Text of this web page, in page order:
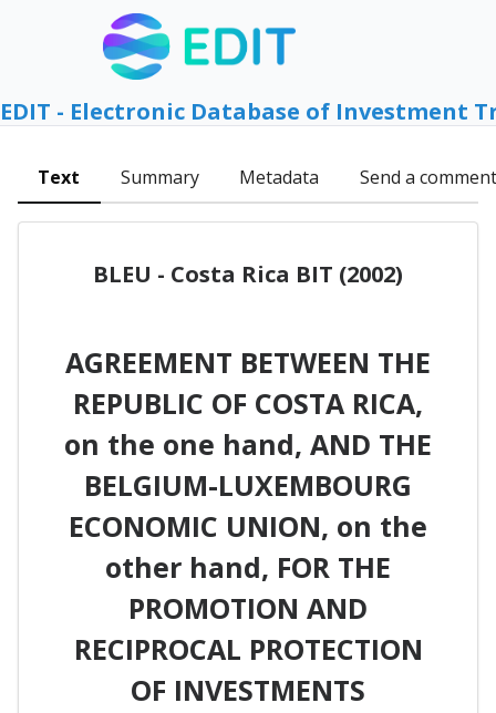
EDIT - Electronic Database of Investment
Text Summary Metadata Send a comment
BLEU - Costa Rica BIT (2002)
AGREEMENT BETWEEN THE
REPUBLIC OF COSTA RICA,
on the one hand, AND THE
BELGIUM-LUXEMBOURG
ECONOMIC UNION, on the
other hand, FOR THE
PROMOTION AND
RECIPROCAL PROTECTION
OF INVESTMENTS